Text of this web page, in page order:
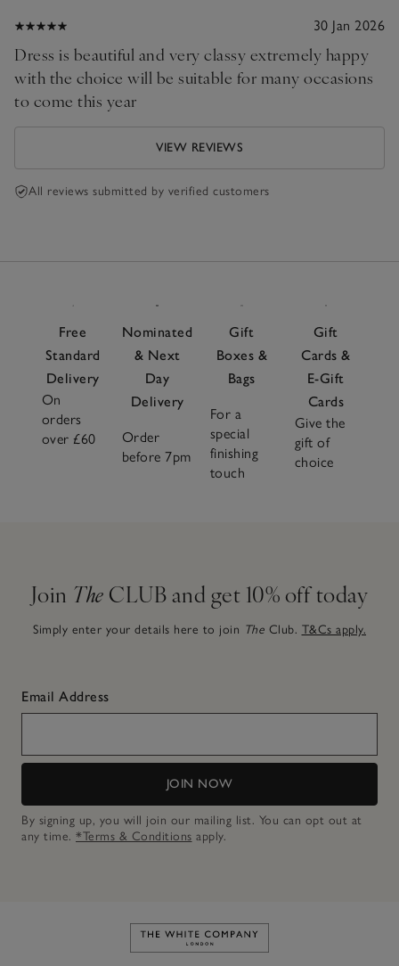
30 Jan 2026
Dress is beautiful and very classy extremely happy
with the choice will be suitable for many occasions
to come this year
VIEW REVIEWS
All reviews submitted by verified customers
Free
Standard
Delivery
On
orders
over £60
Nominated
& Next
Day
Delivery
Order
before 7pm
Gift
Boxes &
Bags
For a
special
finishing
touch
Gift
Cards &
E-Gift
Cards
Give the
gift of
choice
Join The CLUB and get 10% off today
Simply enter your details here to join The Club. T&Cs apply.
Email Address
JOIN NOW
By signing up, you will join our mailing list. You can opt out at
any time. *Terms & Conditions apply.
Link to The White Company's